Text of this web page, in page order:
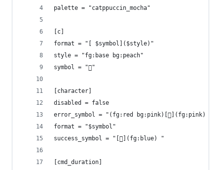
palette = "catppuccin_mocha"
[c]
format = "[ $symbol]($style)"
style = "fg:base bg:peach"
symbol = ""
[character]
disabled = false
error_symbol = "(fg:red bg:pink)[](fg:pink) "
format = "$symbol"
success_symbol = "[](fg:blue) "
[cmd_duration]